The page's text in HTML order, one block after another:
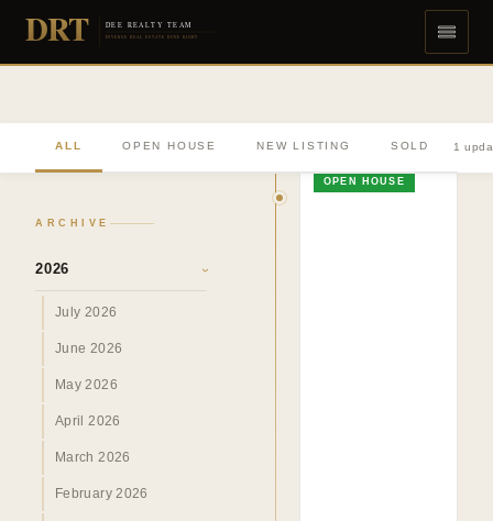
DRT DEE REALTY TEAM
DIVERSE REAL ESTATE DONE RIGHT
ALL OPEN HOUSE NEW LISTING SOLD 1
ARCHIVE
2026 ›
July 2026
June 2026
May 2026
April 2026
March 2026
February 2026
OPEN HOUSE